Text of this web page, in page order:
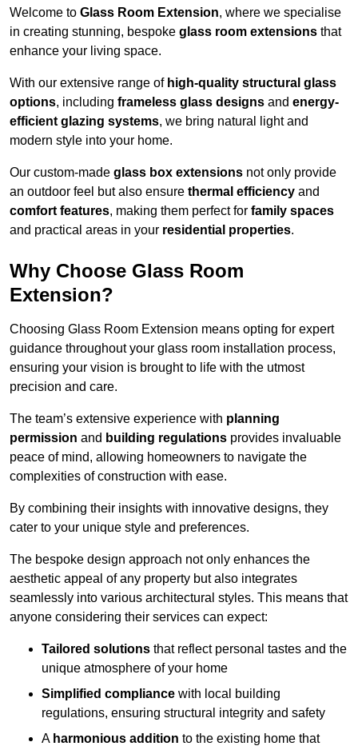
Welcome to Glass Room Extension, where we specialise
in creating stunning, bespoke glass room extensions that
enhance your living space.
With our extensive range of high-quality structural glass
options, including frameless glass designs and energy-
efficient glazing systems, we bring natural light and
modern style into your home.
Our custom-made glass box extensions not only provide
an outdoor feel but also ensure thermal efficiency and
comfort features, making them perfect for family spaces
and practical areas in your residential properties.
Why Choose Glass Room
Extension?
Choosing Glass Room Extension means opting for expert
guidance throughout your glass room installation process,
ensuring your vision is brought to life with the utmost
precision and care.
The team’s extensive experience with planning
permission and building regulations provides invaluable
peace of mind, allowing homeowners to navigate the
complexities of construction with ease.
By combining their insights with innovative designs, they
cater to your unique style and preferences.
The bespoke design approach not only enhances the
aesthetic appeal of any property but also integrates
seamlessly into various architectural styles. This means that
anyone considering their services can expect:
Tailored solutions that reflect personal tastes and the
unique atmosphere of your home
Simplified compliance with local building
regulations, ensuring structural integrity and safety
A harmonious addition to the existing home that